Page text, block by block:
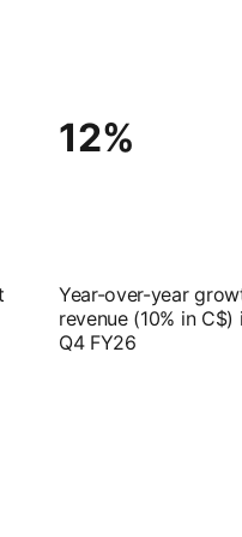
12%
Year-over-year
revenue (10% in C$)
Q4 FY26